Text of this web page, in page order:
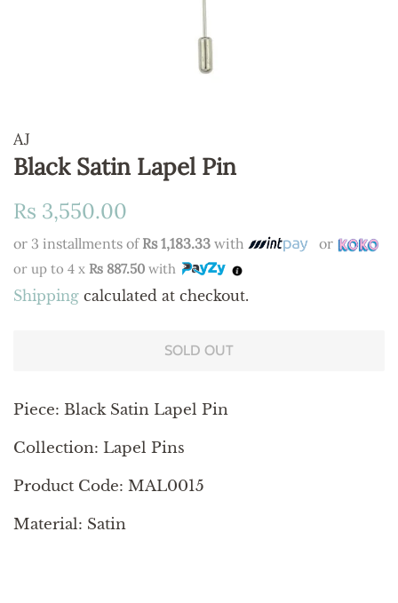
AJ
Black Satin Lapel Pin
Regular
Rs 3,550.00
or 3 installments of Rs 1,183.33 with or
or up to 4 x Rs 887.50 with
Shipping calculated at checkout.
SOLD OUT
Piece: Black Satin Lapel Pin
Collection: Lapel Pins
Product Code: MAL0015
Material: Satin